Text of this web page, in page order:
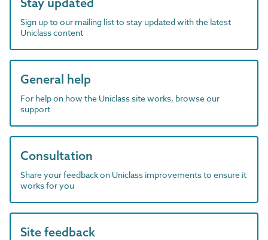
Sign up to our mailing list to stay updated with the latest
Uniclass content
General help
For help on how the Uniclass site works, browse our
support
Consultation
Share your feedback on Uniclass improvements to ensure it
works for you
Site feedback